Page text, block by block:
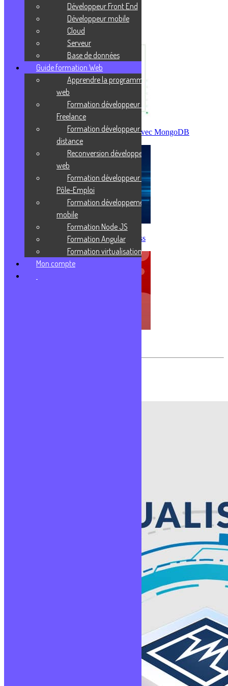
Prends ta revanche sur la vie !
J'enrichis ma culture
Créer sa première base de données avec MongoDB
Créer sa première application Express
Développeur Front End
Développeur mobile
Cloud
Serveur
Base de données
Guide formation Web
Apprendre la programmation
web
Formation développeur web
Freelance
Formation développeur web à
distance
Reconversion développeur
web
Formation développeur web
Pôle-Emploi
Formation développement
mobile
Formation Node JS
Formation Angular
Formation virtualisation
Mon compte